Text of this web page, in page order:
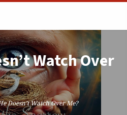
Watch Over
Doesn’t Watch Over Me?